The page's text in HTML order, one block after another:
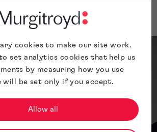
cookies to make our site work.
set analytics cookies that help us
by measuring how you use
will be set only if you accept.
Allow all